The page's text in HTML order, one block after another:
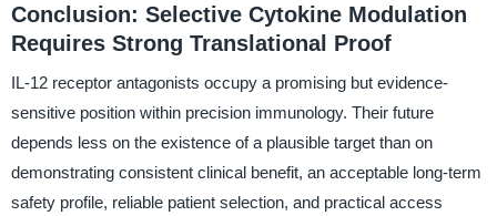
Conclusion: Selective Cytokine Modulation
Requires Strong Translational Proof
IL-12 receptor antagonists occupy a promising but evidence-
sensitive position within precision immunology. Their future
depends less on the existence of a plausible target than on
demonstrating consistent clinical benefit, an acceptable long-term
safety profile, reliable patient selection, and practical access